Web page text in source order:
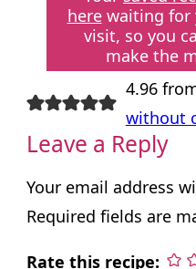
herewaiting for
visit, so you
make the
4.96
without
Leave a Reply
Your email address
Required fields are
Rate this recipe: